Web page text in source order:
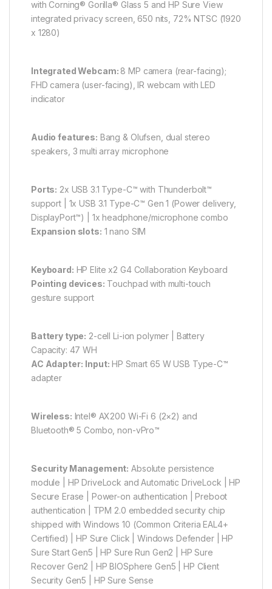
with Corning® Gorilla® Glass 5 and HP Sure View
integrated privacy screen, 650 nits, 72% NTSC (1920
x 1280)
Integrated Webcam: 8 MP camera (rear-facing);
FHD camera (user-facing), IR webcam with LED
indicator
Audio features: Bang & Olufsen, dual stereo
speakers, 3 multi array microphone
Ports: 2x USB 3.1 Type-C™ with Thunderbolt™
support | 1x USB 3.1 Type-C™ Gen 1 (Power delivery,
DisplayPort™) | 1x headphone/microphone combo
Expansion slots: 1 nano SIM
Keyboard: HP Elite x2 G4 Collaboration Keyboard
Pointing devices: Touchpad with multi-touch
gesture support
Battery type: 2-cell Li-ion polymer | Battery
Capacity: 47 WH
AC Adapter: Input: HP Smart 65 W USB Type-C™
adapter
Wireless: Intel® AX200 Wi-Fi 6 (2×2) and
Bluetooth® 5 Combo, non-vPro™
Security Management: Absolute persistence
module | HP DriveLock and Automatic DriveLock | HP
Secure Erase | Power-on authentication | Preboot
authentication | TPM 2.0 embedded security chip
shipped with Windows 10 (Common Criteria EAL4+
Certified) | HP Sure Click | Windows Defender | HP
Sure Start Gen5 | HP Sure Run Gen2 | HP Sure
Recover Gen2 | HP BIOSphere Gen5 | HP Client
Security Gen5 | HP Sure Sense